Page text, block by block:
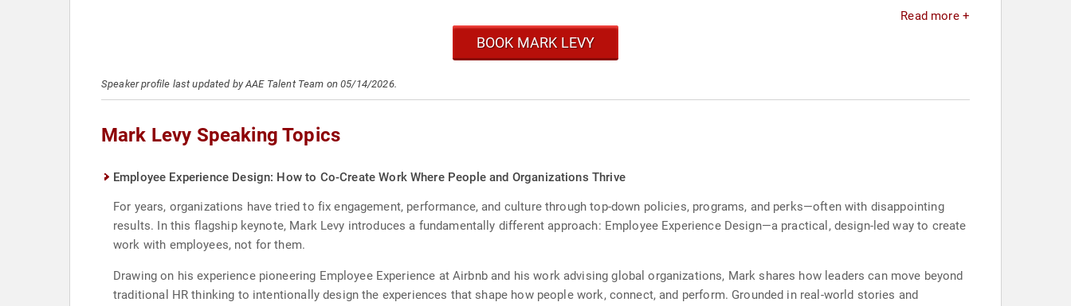
Read more +
BOOK MARK LEVY
Speaker profile last updated by AAE Talent Team on 05/14/2026.
Mark Levy Speaking Topics
Employee Experience Design: How to Co-Create Work Where People and Organizations Thrive
For years, organizations have tried to fix engagement, performance, and culture through top-down policies, programs, and perks—often with disappointing
results. In this flagship keynote, Mark Levy introduces a fundamentally different approach: Employee Experience Design—a practical, design-led way to create
work with employees, not for them.
Drawing on his experience pioneering Employee Experience at Airbnb and his work advising global organizations, Mark shares how leaders can move beyond
traditional HR thinking to intentionally design the experiences that shape how people work, connect, and perform. Grounded in real-world stories and